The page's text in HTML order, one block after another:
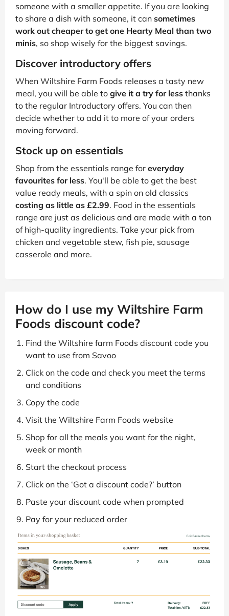
someone with a smaller appetite. If you are looking
to share a dish with someone, it can sometimes
work out cheaper to get one Hearty Meal than two
minis, so shop wisely for the biggest savings.
Discover introductory offers
When Wiltshire Farm Foods releases a tasty new
meal, you will be able to give it a try for less thanks
to the regular Introductory offers. You can then
decide whether to add it to more of your orders
moving forward.
Stock up on essentials
Shop from the essentials range for everyday
favourites for less. You'll be able to get the best
value ready meals, with a spin on old classics
costing as little as £2.99. Food in the essentials
range are just as delicious and are made with a ton
of high-quality ingredients. Take your pick from
chicken and vegetable stew, fish pie, sausage
casserole and more.
How do I use my Wiltshire Farm
Foods discount code?
Find the Wiltshire farm Foods discount code you
want to use from Savoo
Click on the code and check you meet the terms
and conditions
Copy the code
Visit the Wiltshire Farm Foods website
Shop for all the meals you want for the night,
week or month
Start the checkout process
Click on the ‘Got a discount code?’ button
Paste your discount code when prompted
Pay for your reduced order